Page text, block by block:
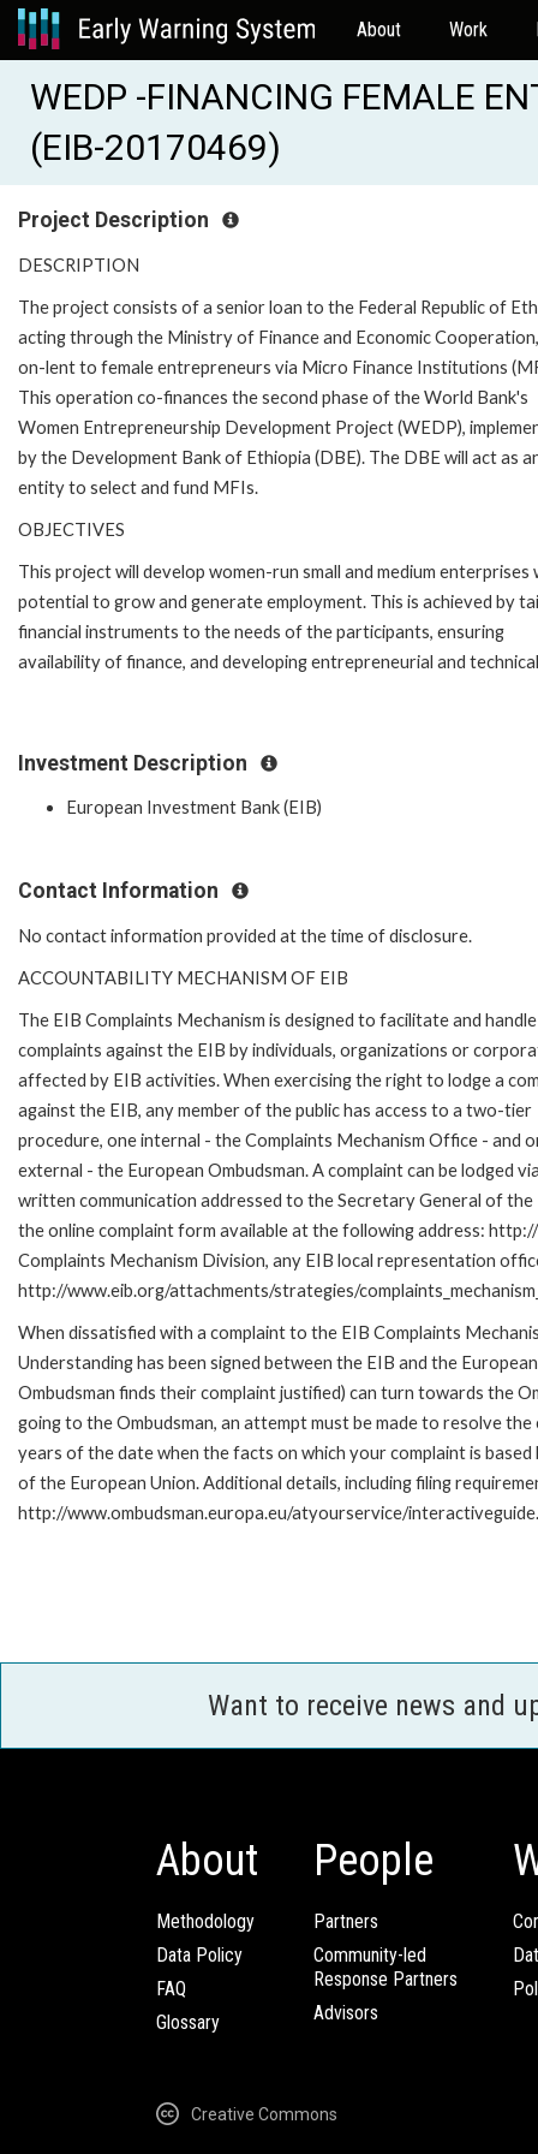
About Work
WEDP -FINANCING FEMALE
(EIB-20170469)
Project Description
DESCRIPTION
The project consists of a senior loan to the Federal Republic of
acting through the Ministry of Finance and Economic
on-lent to female entrepreneurs via Micro Finance Institutions
This operation co-finances the second phase of the World Bank's
Women Entrepreneurship Development Project (WEDP),
by the Development Bank of Ethiopia (DBE). The DBE will act as
entity to select and fund MFIs.
OBJECTIVES
This project will develop women-run small and medium enterprises
potential to grow and generate employment. This is achieved by
financial instruments to the needs of the participants, ensuring
availability of finance, and developing entrepreneurial and
Investment Description
European Investment Bank (EIB)
Contact Information
No contact information provided at the time of disclosure.
ACCOUNTABILITY MECHANISM OF EIB
The EIB Complaints Mechanism is designed to facilitate and handle
complaints against the EIB by individuals, organizations or
affected by EIB activities. When exercising the right to lodge a
against the EIB, any member of the public has access to a two-tier
procedure, one internal - the Complaints Mechanism Office - and
external - the European Ombudsman. A complaint can be lodged
written communication addressed to the Secretary General of the
the online complaint form available at the following address:
Complaints Mechanism Division, any EIB local representation
http://www.eib.org/attachments/strategies/
When dissatisfied with a complaint to the EIB Complaints
Understanding has been signed between the EIB and the
Ombudsman finds their complaint justified) can turn towards the
going to the Ombudsman, an attempt must be made to resolve
years of the date when the facts on which your complaint is
of the European Union. Additional details, including filing
http://www.ombudsman.europa.eu/atyourservice/
Want to receive news and
About
Methodology
Data Policy
FAQ
Glossary
People
Partners
Community-led
Response Partners
Advisors
Creative Commons